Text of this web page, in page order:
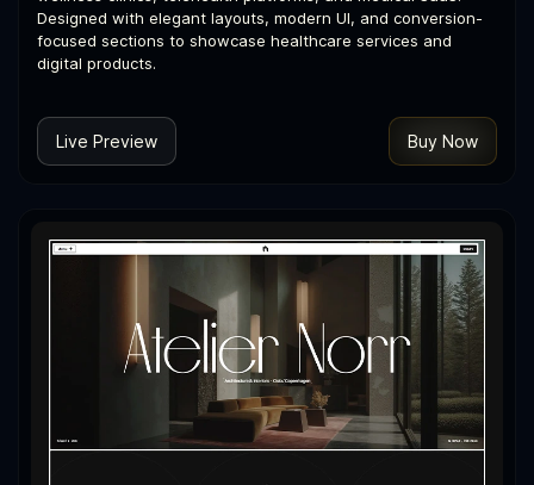
Designed with elegant layouts, modern UI, and conversion-
focused sections to showcase healthcare services and
digital products.
Live Preview Buy Now